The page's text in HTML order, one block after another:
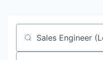
Job title, company or